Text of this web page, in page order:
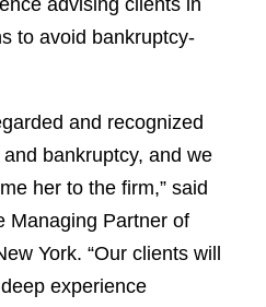
advising clients in
to avoid bankruptcy-
and recognized
bankruptcy, and we
her to the firm,” said
Managing Partner of
York. “Our clients will
experience